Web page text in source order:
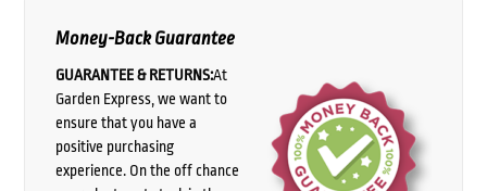
Money-Back Guarantee
GUARANTEE & RETURNS:At
Garden Express, we want to
ensure that you have a
positive purchasing
experience. On the off chance